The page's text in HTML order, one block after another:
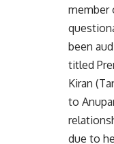
member
been
titled
Kiran
to
due to